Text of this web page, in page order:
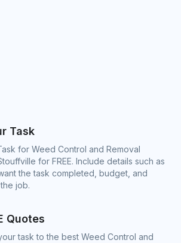
Task
for Weed Control and Removal
for FREE. Include details such as
the task completed, budget, and
job.
Quotes
task to the best Weed Control and